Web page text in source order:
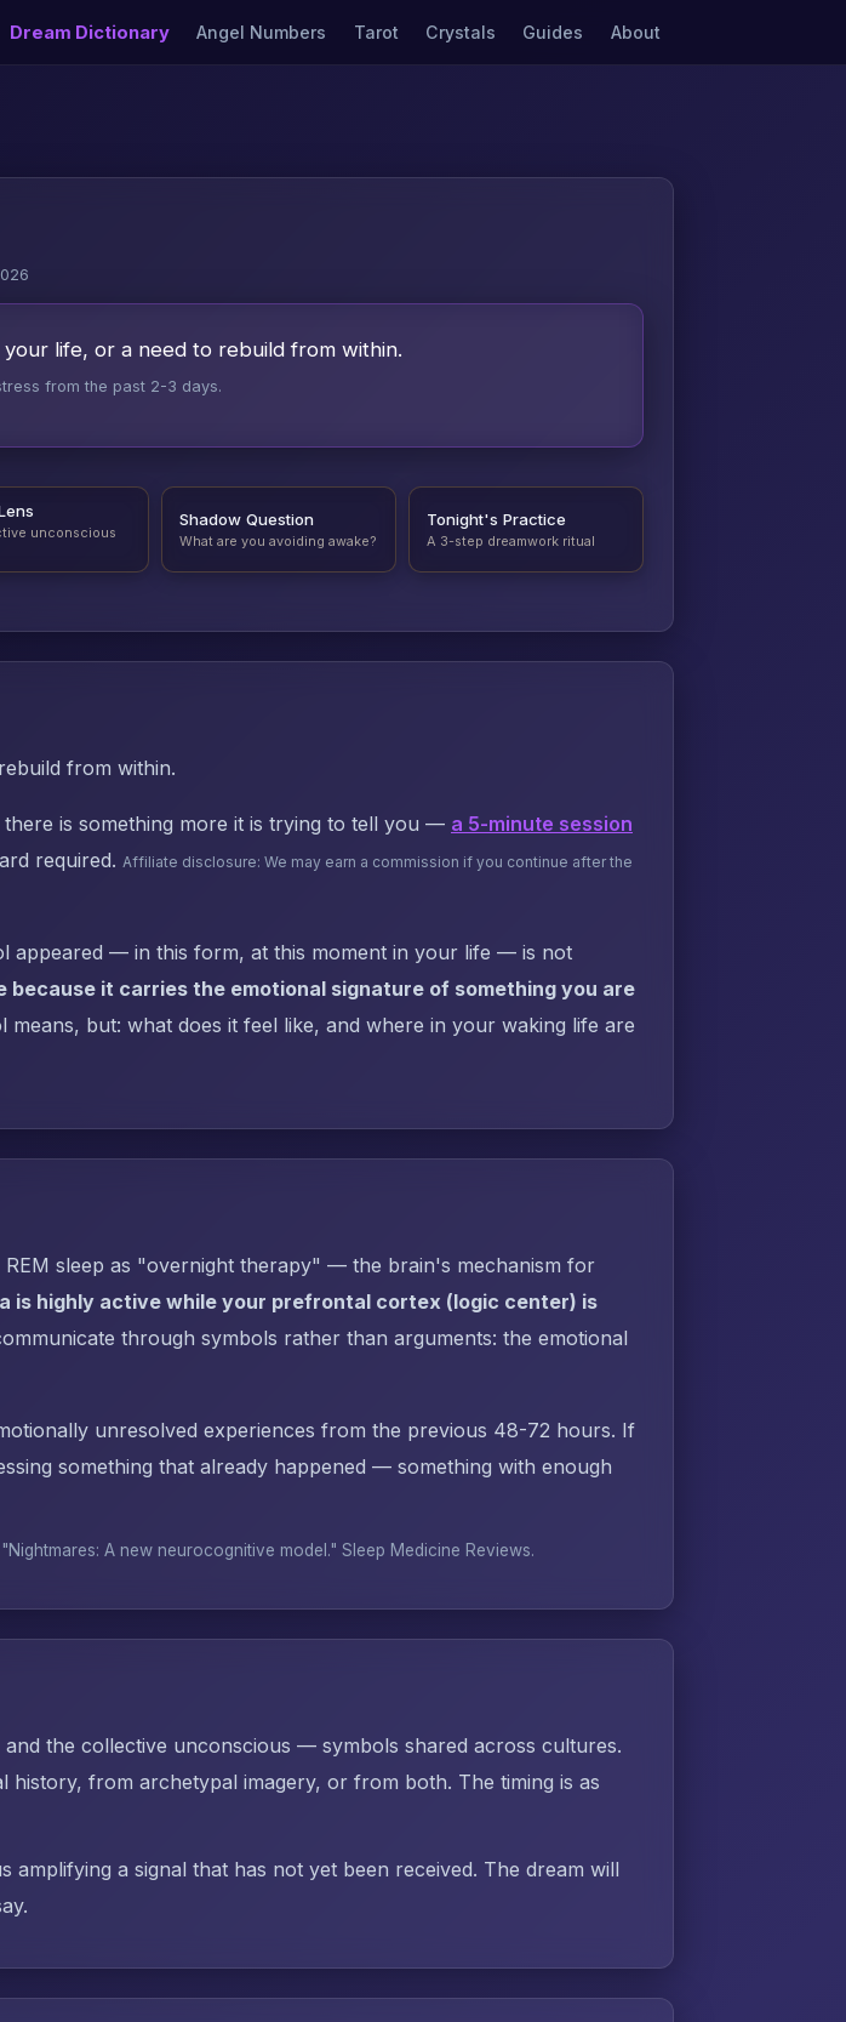
Dream Dictionary Angel Numbers Tarot Crystals Guides About
life, or a need to rebuild from within.
from the past 2-3 days.
unconscious
Shadow Question
What are you avoiding awake?
Tonight's Practice
A 3-step dreamwork ritual
from within.
is something more it is trying to tell you — a 5-minute session
required. Affiliate disclosure: We may earn a commission if you continue after the
appeared — in this form, at this moment in your life — is not
because it carries the emotional signature of something you are
means, but: what does it feel like, and where in your waking life are
sleep as "overnight therapy" — the brain's mechanism for
is highly active while your prefrontal cortex (logic center) is
through symbols rather than arguments: the emotional
unresolved experiences from the previous 48-72 hours. If
something that already happened — something with enough
A new neurocognitive model." Sleep Medicine Reviews.
the collective unconscious — symbols shared across cultures.
from archetypal imagery, or from both. The timing is as
a signal that has not yet been received. The dream will